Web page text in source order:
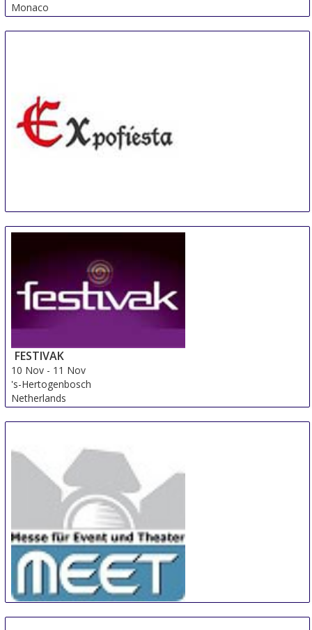
Monaco
8 Nov-10 Nov
FESTIVAK
10 Nov - 11 Nov
's-Hertogenbosch
Netherlands